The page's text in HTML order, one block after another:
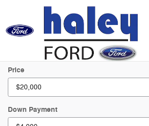
Skip to main content
Payment Calculator
Price
Down Payment